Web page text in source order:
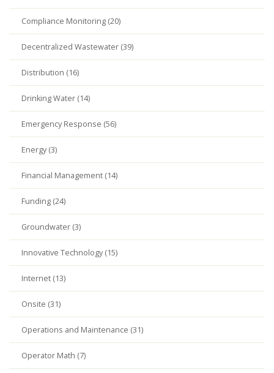
Compliance Monitoring (20)
Decentralized Wastewater (39)
Distribution (16)
Drinking Water (14)
Emergency Response (56)
Energy (3)
Financial Management (14)
Funding (24)
Groundwater (3)
Innovative Technology (15)
Internet (13)
Onsite (31)
Operations and Maintenance (31)
Operator Math (7)